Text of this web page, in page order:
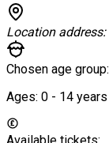
Location address:
Chosen age group:
Ages: 0 - 14 years